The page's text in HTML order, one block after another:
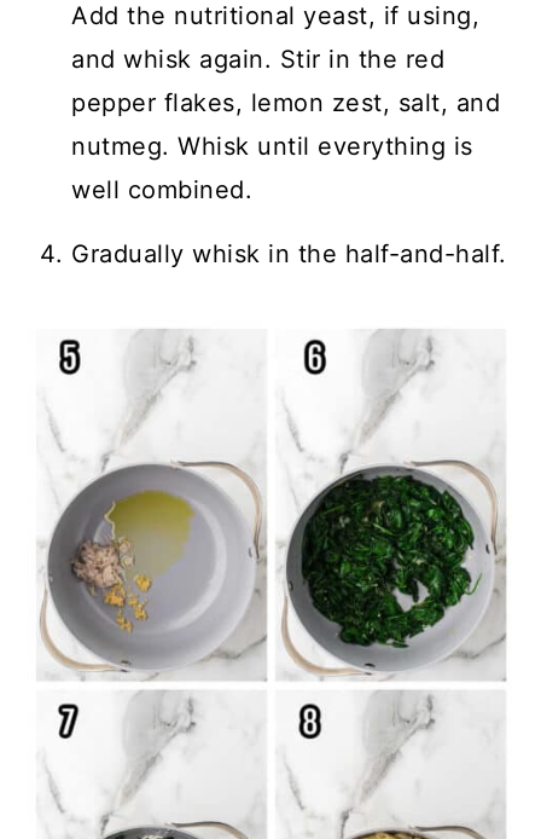
Add the nutritional yeast, if using,
and whisk again. Stir in the red
pepper flakes, lemon zest, salt, and
nutmeg. Whisk until everything is
well combined.
Gradually whisk in the half-and-half.